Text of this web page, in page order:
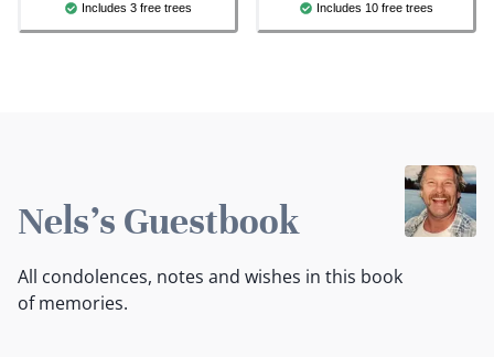
Includes 3 free trees Includes 10 free trees
Nels's Guestbook
All condolences, notes and wishes in this book
of memories.